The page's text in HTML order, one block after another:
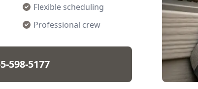
Flexible scheduling
Professional crew
598-5177